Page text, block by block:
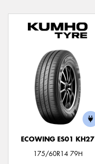
ECOWING ES01 KH27
175/60R14 79H